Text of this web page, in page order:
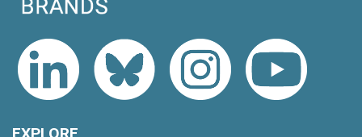
EXPLORE